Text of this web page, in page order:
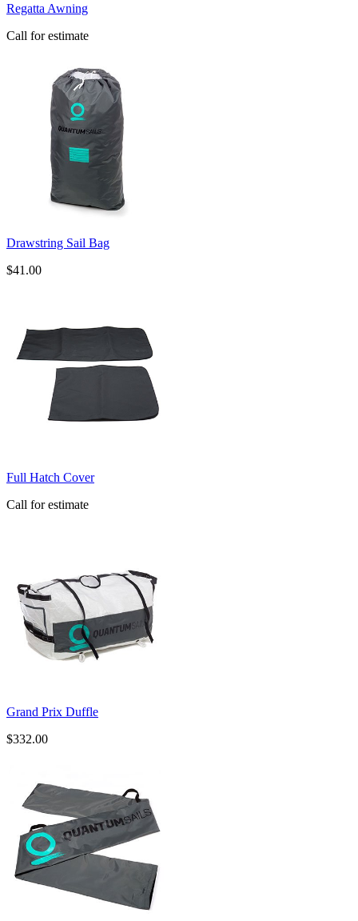
Regatta Awning
Call for estimate
Drawstring Sail Bag
$41.00
Full Hatch Cover
Call for estimate
Grand Prix Duffle
$332.00